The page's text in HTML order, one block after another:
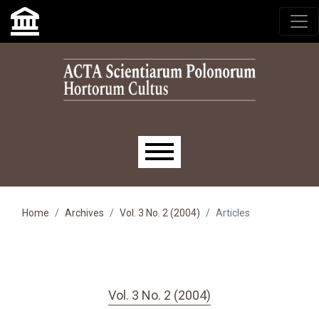
Skip to main navigation menu
Skip to main content
Skip to site footer
Main menu
Home Archives Vol. 3 No. 2 (2004) Articles
Vol. 3 No. 2 (2004)